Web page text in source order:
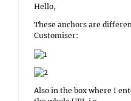
Hello,
These anchors are
Customiser:
Also in the box where I